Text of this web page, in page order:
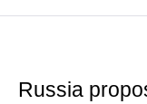
Russia